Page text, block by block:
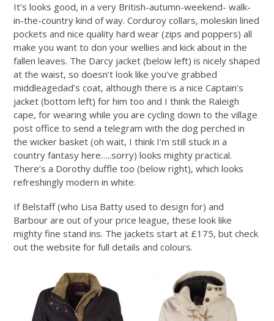
It’s looks good, in a very British-autumn-weekend- walk-
in-the-country kind of way. Corduroy collars, moleskin lined
pockets and nice quality hard wear (zips and poppers) all
make you want to don your wellies and kick about in the
fallen leaves. The Darcy jacket (below left) is nicely shaped
at the waist, so doesn’t look like you’ve grabbed
middleagedad’s coat, although there is a nice Captain’s
jacket (bottom left) for him too and I think the Raleigh
cape, for wearing while you are cycling down to the village
post office to send a telegram with the dog perched in
the wicker basket (oh wait, I think I’m still stuck in a
country fantasy here…..sorry) looks mighty practical.
There’s a Dorothy duffle too (below right), which looks
refreshingly modern in white.
If Belstaff (who Lisa Batty used to design for) and
Barbour are out of your price league, these look like
mighty fine stand ins. The jackets start at £175, but check
out the website for full details and colours.